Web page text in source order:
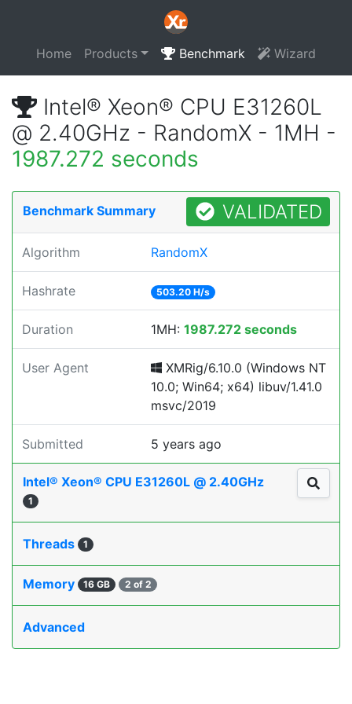
Home Products Benchmark Wizard
Intel® Xeon® CPU E31260L
@ 2.40GHz - RandomX - 1MH -
1987.272 seconds
Benchmark Summary VALIDATED
Algorithm RandomX
Hashrate 503.20 H/s
Duration 1MH: 1987.272 seconds
User Agent
XMRig/6.10.0 (Windows NT
10.0; Win64; x64) libuv/1.41.0
msvc/2019
Submitted 5 years ago
Intel® Xeon® CPU E31260L @ 2.40GHz
1
Threads 1
Memory 16 GB 2 of 2
Advanced